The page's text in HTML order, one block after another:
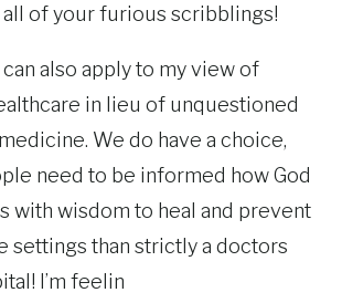
of your furious scribblings!
also apply to my view of
in lieu of unquestioned
We do have a choice,
need to be informed how God
with wisdom to heal and prevent
settings than strictly a doctors
I’m feelin